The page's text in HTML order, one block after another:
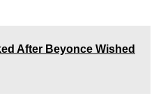
After Beyonce Wished